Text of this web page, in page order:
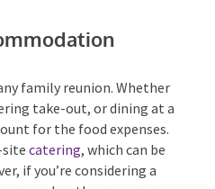
or even an expansive
Also, ensure the venue
including those with
family reunion.
ordering take-out, or